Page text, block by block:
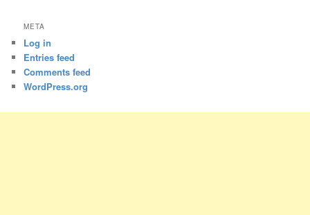
META
Log in
Entries feed
Comments feed
WordPress.org